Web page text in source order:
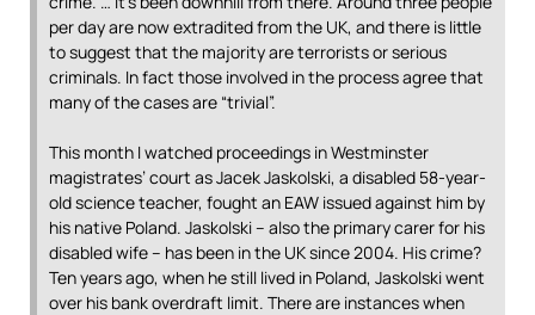
per day are now extradited from the UK, and there is little
to suggest that the majority are terrorists or serious
criminals. In fact those involved in the process agree that
many of the cases are “trivial”.
This month I watched proceedings in Westminster
magistrates’ court as Jacek Jaskolski, a disabled 58-year-
old science teacher, fought an EAW issued against him by
his native Poland. Jaskolski – also the primary carer for his
disabled wife – has been in the UK since 2004. His crime?
Ten years ago, when he still lived in Poland, Jaskolski went
over his bank overdraft limit. There are instances when